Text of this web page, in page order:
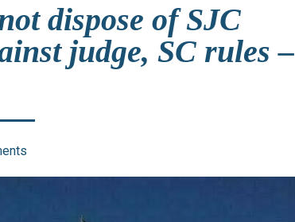
dispose of SJC
judge, SC rules –